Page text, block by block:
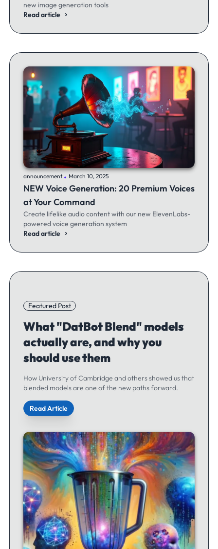
new image generation tools
Read article
announcement .March 10, 2025
NEW Voice Generation: 20 Premium Voices
at Your Command
Create lifelike audio content with our new ElevenLabs-
powered voice generation system
Read article
Featured Post
What "DatBot Blend" models
actually are, and why you
should use them
How University of Cambridge and others showed us that
blended models are one of the new paths forward.
Read Article